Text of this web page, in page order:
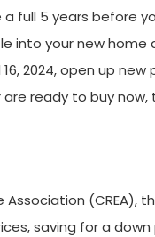
a full 5 years before
into your new home
2024, open up
ready to buy
(CREA),
saving for a